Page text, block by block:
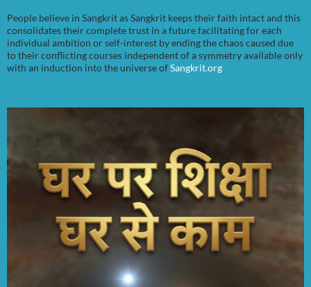
People believe in Sangkrit as Sangkrit keeps their faith intact and this
consolidates their complete trust in a future facilitating for each
individual ambition or self-interest by ending the chaos caused due
to their conflicting courses independent of a symmetry available only
with an induction into the universe ofSangkrit.org